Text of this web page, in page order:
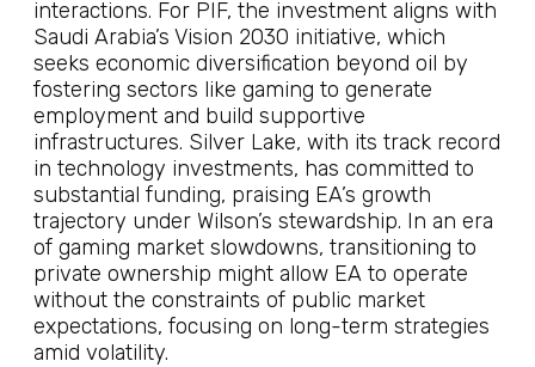
interactions. For PIF, the investment aligns with
Saudi Arabia’s Vision 2030 initiative, which
seeks economic diversification beyond oil by
fostering sectors like gaming to generate
employment and build supportive
infrastructures. Silver Lake, with its track record
in technology investments, has committed to
substantial funding, praising EA’s growth
trajectory under Wilson’s stewardship. In an era
of gaming market slowdowns, transitioning to
private ownership might allow EA to operate
without the constraints of public market
expectations, focusing on long-term strategies
amid volatility.